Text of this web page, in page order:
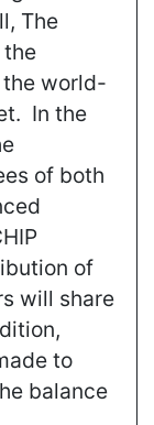
The
the world-
In the
of both
of
will share
to
balance